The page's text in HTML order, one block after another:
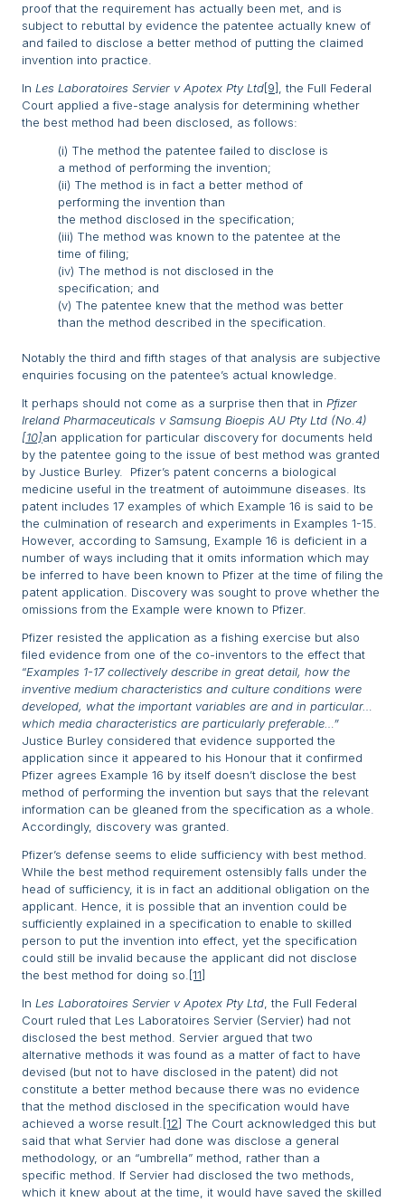
proof that the requirement has actually been met, and is
subject to rebuttal by evidence the patentee actually knew of
and failed to disclose a better method of putting the claimed
invention into practice.
In Les Laboratoires Servier v Apotex Pty Ltd[9]
, the Full Federal
Court applied a five-stage analysis for determining whether
the best method had been disclosed, as follows:
(i) The method the patentee failed to disclose is
a method of performing the invention;
(ii) The method is in fact a better method of
performing the invention than
the method disclosed in the specification;
(iii) The method was known to the patentee at the
time of filing;
(iv) The method is not disclosed in the
specification; and
(v) The patentee knew that the method was better
than the method described in the specification.
Notably the third and fifth stages of that analysis are subjective
enquiries focusing on the patentee’s actual knowledge.
It perhaps should not come as a surprise then that in Pfizer
Ireland Pharmaceuticals v Samsung Bioepis AU Pty Ltd (No.4)
[10]an application for particular discovery for documents held
by the patentee going to the issue of best method was granted
by Justice Burley. Pfizer’s patent concerns a biological
medicine useful in the treatment of autoimmune diseases. Its
patent includes 17 examples of which Example 16 is said to be
the culmination of research and experiments in Examples 1-15.
However, according to Samsung, Example 16 is deficient in a
number of ways including that it omits information which may
be inferred to have been known to Pfizer at the time of filing the
patent application. Discovery was sought to prove whether the
omissions from the Example were known to Pfizer.
Pfizer resisted the application as a fishing exercise but also
filed evidence from one of the co-inventors to the effect that
“Examples 1-17 collectively describe in great detail, how the
inventive medium characteristics and culture conditions were
developed, what the important variables are and in particular…
which media characteristics are particularly preferable…”
Justice Burley considered that evidence supported the
application since it appeared to his Honour that it confirmed
Pfizer agrees Example 16 by itself doesn’t disclose the best
method of performing the invention but says that the relevant
information can be gleaned from the specification as a whole.
Accordingly, discovery was granted.
Pfizer’s defense seems to elide sufficiency with best method.
While the best method requirement ostensibly falls under the
head of sufficiency, it is in fact an additional obligation on the
applicant. Hence, it is possible that an invention could be
sufficiently explained in a specification to enable to skilled
person to put the invention into effect, yet the specification
could still be invalid because the applicant did not disclose
the best method for doing so. [11]
In Les Laboratoires Servier v Apotex Pty Ltd, the Full Federal
Court ruled that Les Laboratoires Servier (Servier) had not
disclosed the best method. Servier argued that two
alternative methods it was found as a matter of fact to have
devised (but not to have disclosed in the patent) did not
constitute a better method because there was no evidence
that the method disclosed in the specification would have
achieved a worse result.[12] The Court acknowledged this but
said that what Servier had done was disclose a general
methodology, or an “umbrella” method, rather than a
specific method. If Servier had disclosed the two methods,
which it knew about at the time, it would have saved the skilled